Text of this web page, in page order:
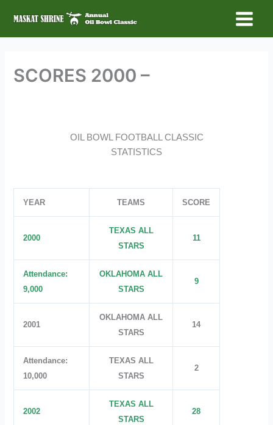
content
Main
SCORES 2000 –
OIL BOWL FOOTBALL CLASSIC
STATISTICS
YEAR TEAMS SCORE
2000
TEXAS ALL
STARS
11
Attendance:
9,000
OKLAHOMA ALL
STARS
9
2001
OKLAHOMA ALL
STARS
14
Attendance:
10,000
TEXAS ALL
STARS
2
2002
TEXAS ALL
STARS
28